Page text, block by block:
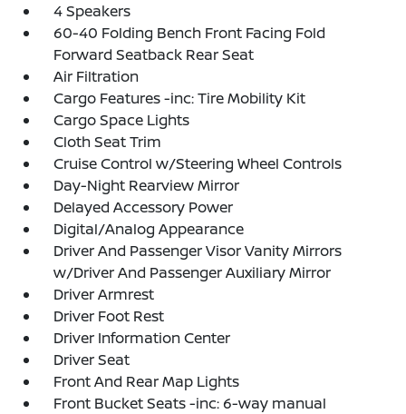
4 Speakers
60-40 Folding Bench Front Facing Fold
Forward Seatback Rear Seat
Air Filtration
Cargo Features -inc: Tire Mobility Kit
Cargo Space Lights
Cloth Seat Trim
Cruise Control w/Steering Wheel Controls
Day-Night Rearview Mirror
Delayed Accessory Power
Digital/Analog Appearance
Driver And Passenger Visor Vanity Mirrors
w/Driver And Passenger Auxiliary Mirror
Driver Armrest
Driver Foot Rest
Driver Information Center
Driver Seat
Front And Rear Map Lights
Front Bucket Seats -inc: 6-way manual